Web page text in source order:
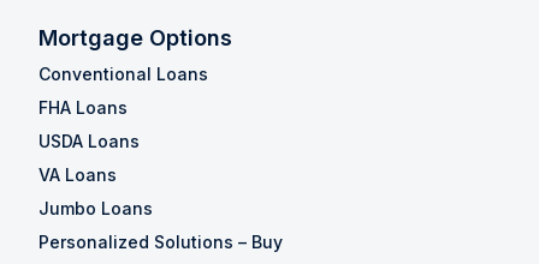
Mortgage Options
Conventional Loans
FHA Loans
USDA Loans
VA Loans
Jumbo Loans
Personalized Solutions – Buy